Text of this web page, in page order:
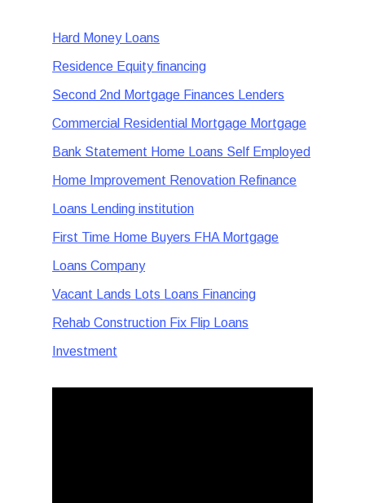
Hard Money Loans
Residence Equity financing
Second 2nd Mortgage Finances Lenders
Commercial Residential Mortgage Mortgage
Bank Statement Home Loans Self Employed
Home Improvement Renovation Refinance
Loans Lending institution
First Time Home Buyers FHA Mortgage
Loans Company
Vacant Lands Lots Loans Financing
Rehab Construction Fix Flip Loans
Investment